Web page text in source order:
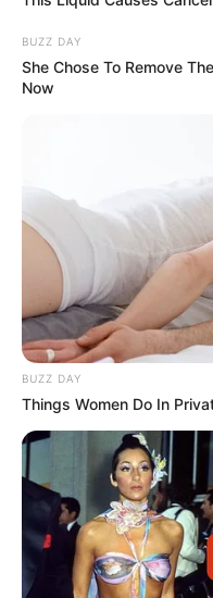
BUZZ DAY
She Chose To Remove
Now
BUZZ DAY
Things Women Do In